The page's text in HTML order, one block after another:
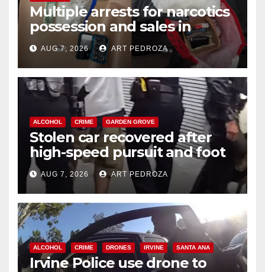
Multiple arrests for narcotics
possession and sales in
coastal OC
AUG 7, 2026 ART PEDROZA
ALCOHOL CRIME GARDEN GROVE
Stolen car recovered after
high-speed pursuit and foot
chase in west OC
AUG 7, 2026 ART PEDROZA
ALCOHOL CRIME DRONES IRVINE SANTA ANA
Irvine Police use drone to